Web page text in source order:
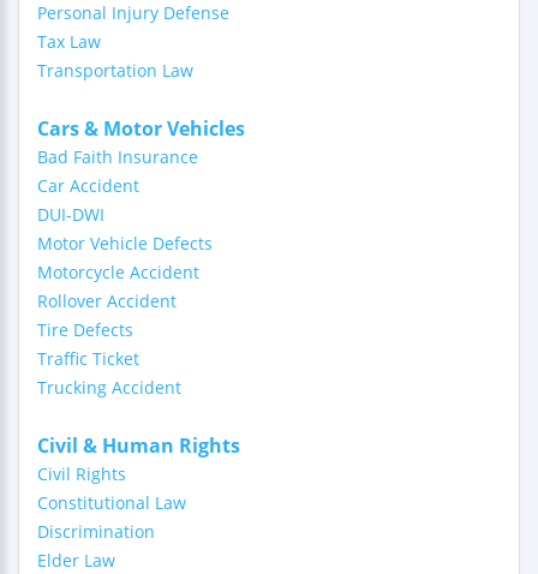
Personal Injury Defense
Tax Law
Transportation Law
Cars & Motor Vehicles
Bad Faith Insurance
Car Accident
DUI-DWI
Motor Vehicle Defects
Motorcycle Accident
Rollover Accident
Tire Defects
Traffic Ticket
Trucking Accident
Civil & Human Rights
Civil Rights
Constitutional Law
Discrimination
Elder Law